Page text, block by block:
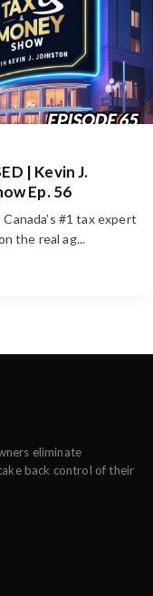
| Kevin J.
Ep. 56
on the real ag...
eliminate
back control of their